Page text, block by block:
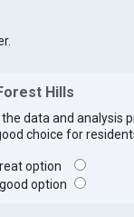
Hills
the data and analysis
choice for
option
option